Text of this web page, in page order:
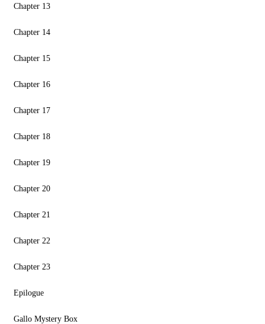
Chapter 13
Chapter 14
Chapter 15
Chapter 16
Chapter 17
Chapter 18
Chapter 19
Chapter 20
Chapter 21
Chapter 22
Chapter 23
Epilogue
Gallo Mystery Box